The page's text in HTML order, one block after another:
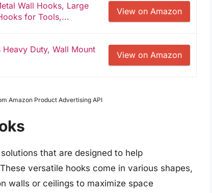
Wall Hooks, Large
for Tools,...
View on Amazon
Heavy Duty, Wall Mount
View on Amazon
Amazon Product Advertising API
that are designed to help
versatile hooks come in various shapes,
walls or ceilings to maximize space